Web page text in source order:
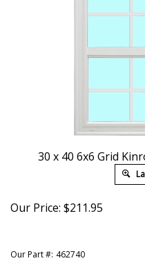
30 x 40 6x6 Grid
Our Price: $211.95
Our Part #: 462740